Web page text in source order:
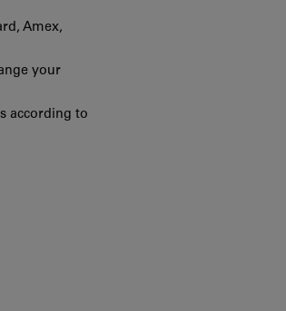
Amex,
your
according to